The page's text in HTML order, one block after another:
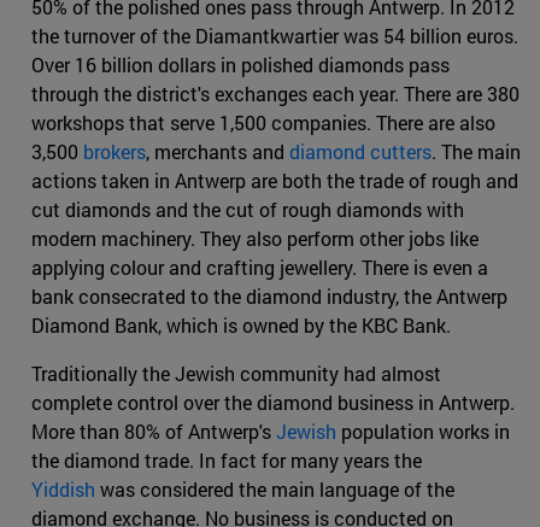
50% of the polished ones pass through Antwerp. In 2012
the turnover of the Diamantkwartier was 54 billion euros.
Over 16 billion dollars in polished diamonds pass
through the district's exchanges each year. There are 380
workshops that serve 1,500 companies. There are also
3,500 brokers, merchants and diamond cutters. The main
actions taken in Antwerp are both the trade of rough and
cut diamonds and the cut of rough diamonds with
modern machinery. They also perform other jobs like
applying colour and crafting jewellery. There is even a
bank consecrated to the diamond industry, the Antwerp
Diamond Bank, which is owned by the KBC Bank.
Traditionally the Jewish community had almost
complete control over the diamond business in Antwerp.
More than 80% of Antwerp'sJewish population works in
the diamond trade. In fact for many years the
Yiddish was considered the main language of the
diamond exchange. No business is conducted on